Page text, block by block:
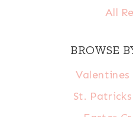
All
BROWSE
St.